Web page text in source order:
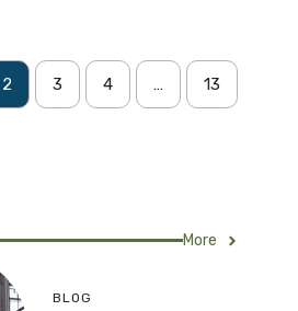
2 3 4 … 13
More
BLOG